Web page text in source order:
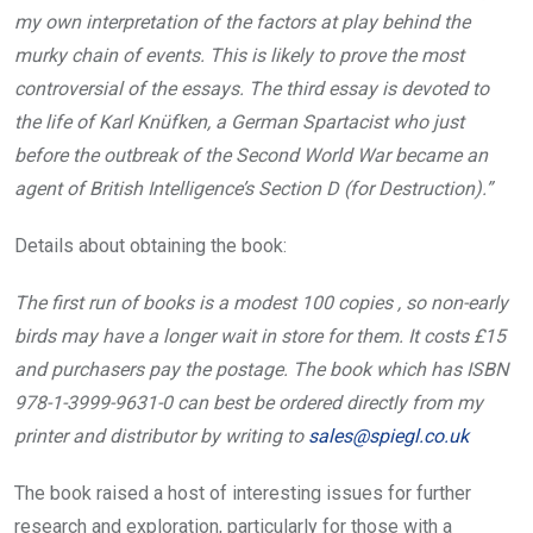
my own interpretation of the factors at play behind the
murky chain of events. This is likely to prove the most
controversial of the essays. The third essay is devoted to
the life of Karl Knüfken, a German Spartacist who just
before the outbreak of the Second World War became an
agent of British Intelligence’s Section D (for Destruction).”
Details about obtaining the book:
The first run of books is a modest 100 copies , so non-early
birds may have a longer wait in store for them. It costs £15
and purchasers pay the postage. The book which has ISBN
978-1-3999-9631-0 can best be ordered directly from my
printer and distributor by writing to sales@spiegl.co.uk
The book raised a host of interesting issues for further
research and exploration, particularly for those with a